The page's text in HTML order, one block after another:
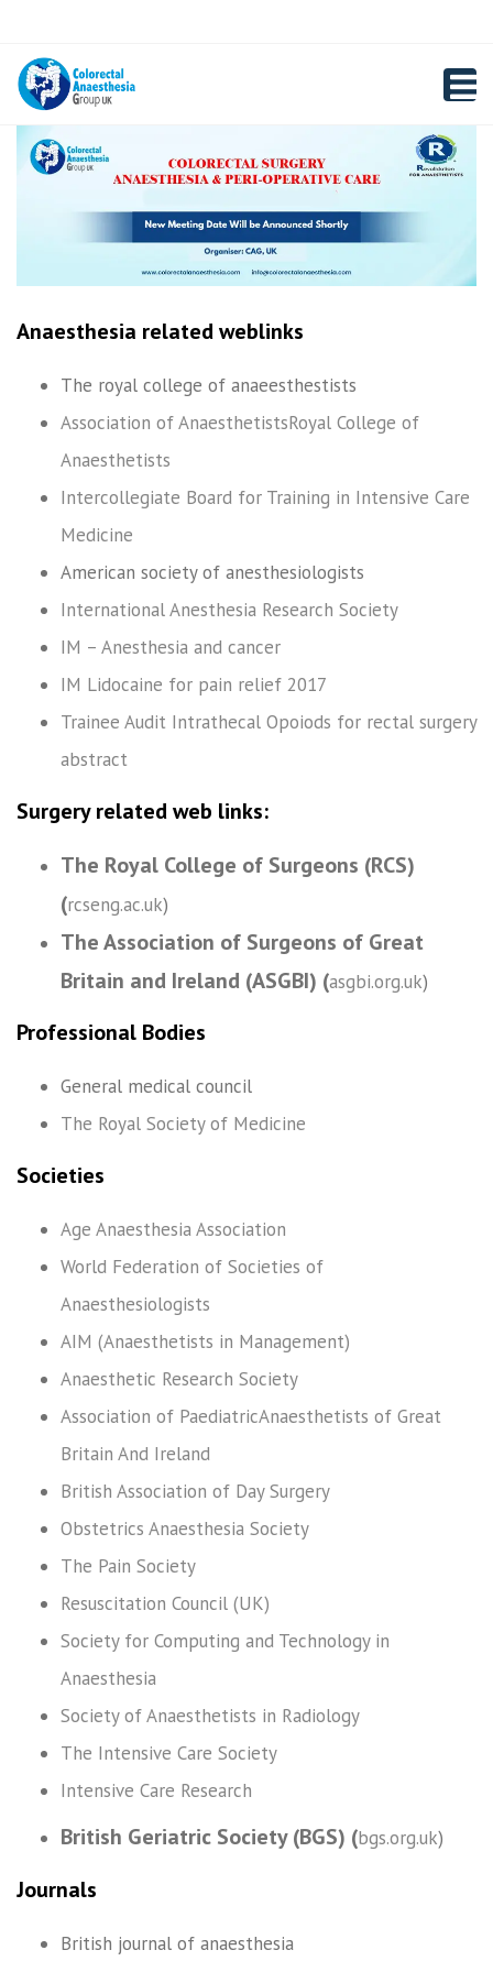
Anaesthesia related weblinks
The royal college of anaeesthestists
Association of AnaesthetistsRoyal College of
Anaesthetists
Intercollegiate Board for Training in Intensive Care
Medicine
American society of anesthesiologists
International Anesthesia Research Society
IM – Anesthesia and cancer
IM Lidocaine for pain relief 2017
Trainee Audit Intrathecal Opoiods for rectal surgery
abstract
Surgery related web links:
The Royal College of Surgeons (RCS)
(rcseng.ac.uk)
The Association of Surgeons of Great
Britain and Ireland (ASGBI) (asgbi.org.uk)
Professional Bodies
General medical council
The Royal Society of Medicine
Societies
Age Anaesthesia Association
World Federation of Societies of
Anaesthesiologists
AIM (Anaesthetists in Management)
Anaesthetic Research Society
Association of PaediatricAnaesthetists of Great
Britain And Ireland
British Association of Day Surgery
Obstetrics Anaesthesia Society
The Pain Society
Resuscitation Council (UK)
Society for Computing and Technology in
Anaesthesia
Society of Anaesthetists in Radiology
The Intensive Care Society
Intensive Care Research
British Geriatric Society (BGS) (bgs.org.uk)
Journals
British journal of anaesthesia